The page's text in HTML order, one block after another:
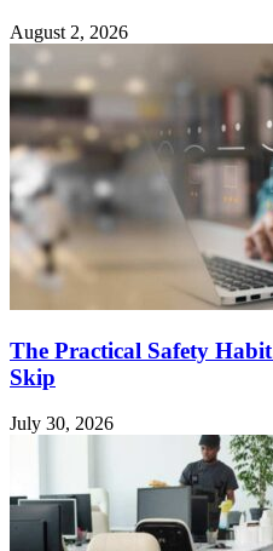
August 2, 2026
The Practical Safety
Skip
July 30, 2026